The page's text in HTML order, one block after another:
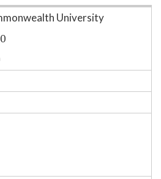
University